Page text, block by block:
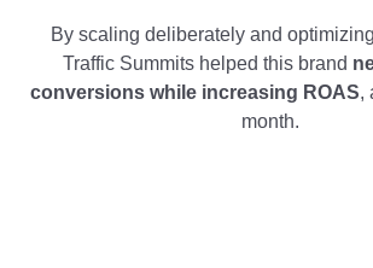
By scaling deliberately and
Traffic Summits helped this brand
conversions while increasing ROAS,
month.